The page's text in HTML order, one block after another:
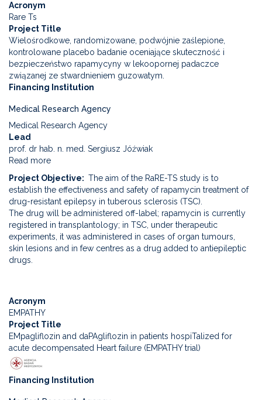
Acronym
Rare Ts
Project Title
Wielośrodkowe, randomizowane, podwójnie zaślepione,
kontrolowane placebo badanie oceniające skuteczność i
bezpieczeństwo rapamycyny w lekoopornej padaczce
związanej ze stwardnieniem guzowatym.
Financing Institution
Medical Research Agency
Medical Research Agency
Lead
prof. dr hab. n. med. Sergiusz Jóźwiak
Read more
Multicenter,
randomized,
double-
blind,
placebo-
controlled
study
to
of
rapamycin
in
epilepsy
Project Objective
The aim of the RaRE-TS study is to
establish the effectiveness and safety of rapamycin treatment of
drug-resistant epilepsy in tuberous sclerosis (TSC).
The drug will be administered off-label; rapamycin is currently
registered in transplantology; in TSC, under therapeutic
experiments, it was administered in cases of organ tumours,
skin lesions and in few centres as a drug added to antiepileptic
drugs.
Acronym
EMPATHY
Project Title
EMpagliflozin and daPAgliflozin in patients hospiTalized for
acute decompensated Heart failure (EMPATHY trial)
Financing Institution